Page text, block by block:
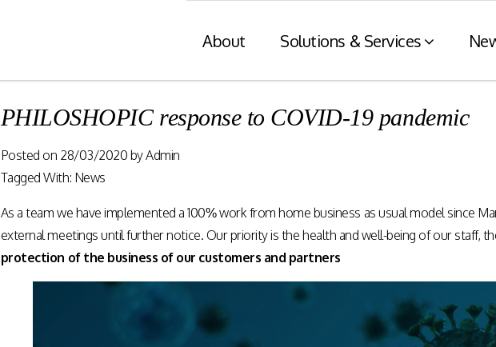
eVoucher
Distribution
products distribution at physical
stores & digital channels.
Financial Services industry.
Rewards Programs
Integration
integration with
systems and
ZATCA compliance
Arabia)
About Solutions & Services
PHILOSHOPIC response to COVID-19 pandemic
Posted on 28/03/2020 byAdmin
Tagged With: News
As a team we have implemented a 100% work from home business as usual model since
external meetings until further notice. Our priority is the health and well-being of our staff,
protection of the business of our customers and partners